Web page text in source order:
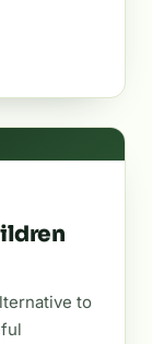
to